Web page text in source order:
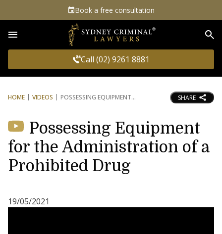
Book a free consultation
Call (02) 9261 8881
HOME VIDEOS POSSESSING EQUIPMENT SHARE
Possessing Equipment
for the Administration of a
Prohibited Drug
19/05/2021